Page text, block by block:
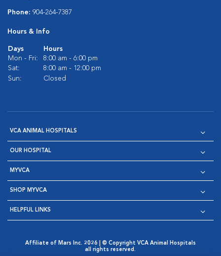
Phone: 904-264-7387
Hours & Info
Days
Hours
Mon - Fri:
8:00 am - 6:00 pm
Sat:
8:00 am - 12:00 pm
Sun:
Closed
VCA ANIMAL HOSPITALS
OUR HOSPITAL
MYVCA
SHOP MYVCA
HELPFUL LINKS
Affiliate of Mars Inc. 2026 | © Copyright VCA Animal Hospitals
all rights reserved.